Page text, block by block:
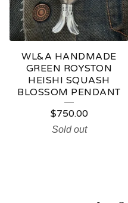
WL&A HANDMADE
GREEN ROYSTON
HEISHI SQUASH
BLOSSOM PENDANT
$750.00
Sold out